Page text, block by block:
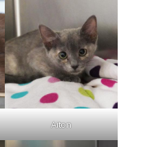
Aiton